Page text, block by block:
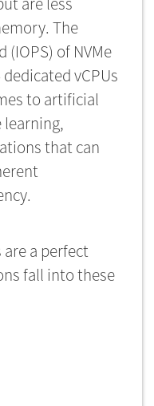
The
of NVMe
vCPUs
to artificial
learning,
that can
a perfect
fall into these